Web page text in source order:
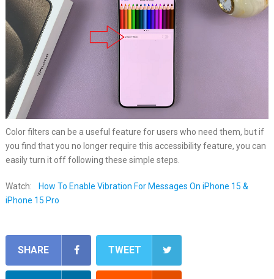
Color filters can be a useful feature for users who need them, but if
you find that you no longer require this accessibility feature, you can
easily turn it off following these simple steps.
Watch:
How To Enable Vibration For Messages On iPhone 15 &
iPhone 15 Pro
SHARE TWEET